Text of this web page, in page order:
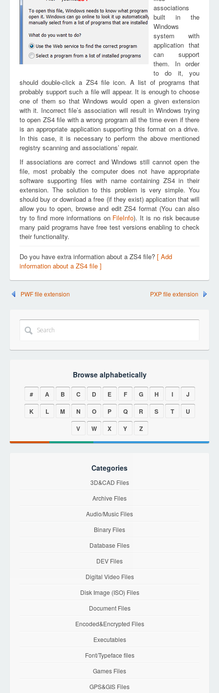
associations
built in the
Windows
system with
application that
can support
them. In order
to do it, you
should double-click a ZS4 file icon. A list of programs that
probably support such a file will appear. It is enough to choose
one of them so that Windows would open a given extension
with it. Incorrect file’s association will result in Windows trying
to open ZS4 file with a wrong program all the time even if there
is an appropriate application supporting this format on a drive.
In this case, it is necessary to perform the above mentioned
registry scanning and associations’ repair.
If associations are correct and Windows still cannot open the
file, most probably the computer does not have appropriate
software supporting files with name containing ZS4 in their
extension. The solution to this problem is very simple. You
should buy or download a free (if they exist) application that will
allow you to open, browse and edit ZS4 format (You can also
try to find more informations on FileInfo). It is no risk because
many paid programs have free test versions enabling to check
their functionality.
Do you have extra information about a ZS4 file? [ Add
information about a ZS4 file ]
PWF file extension PXP file extension
Browse alphabetically
# A B C D E F G H I
J
K
L M N O P Q R S T
U
V
W X Y Z
Categories
3D&CAD Files
Archive Files
Audio/Music Files
Binary Files
Database Files
DEV Files
Digital Video Files
Disk Image (ISO) Files
Document Files
Encoded&Encrypted Files
Executables
Font/Typeface files
Games Files
GPS&GIS Files